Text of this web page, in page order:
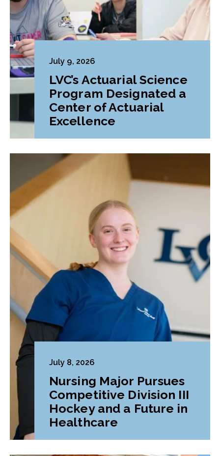
July 9, 2026
LVC’s Actuarial Science
Program Designated a
Center of Actuarial
Excellence
July 8, 2026
Nursing Major Pursues
Competitive Division III
Hockey and a Future in
Healthcare